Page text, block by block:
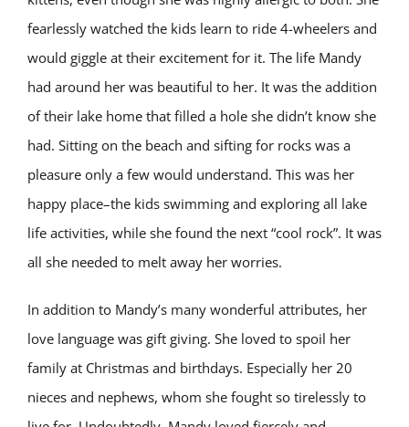
fearlessly watched the kids learn to ride 4-wheelers and
would giggle at their excitement for it. The life Mandy
had around her was beautiful to her. It was the addition
of their lake home that filled a hole she didn’t know she
had. Sitting on the beach and sifting for rocks was a
pleasure only a few would understand. This was her
happy place–the kids swimming and exploring all lake
life activities, while she found the next “cool rock”. It was
all she needed to melt away her worries.
In addition to Mandy’s many wonderful attributes, her
love language was gift giving. She loved to spoil her
family at Christmas and birthdays. Especially her 20
nieces and nephews, whom she fought so tirelessly to